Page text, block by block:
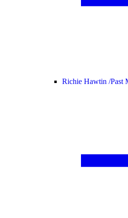
Richie Hawtin /Past